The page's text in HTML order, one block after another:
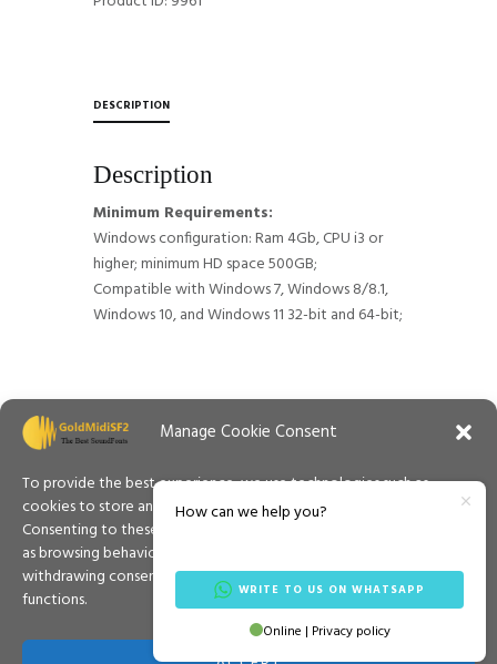
Manage Cookie Consent
To provide the best experience, we use technologies such as
cookies to store and/or access information on your device.
Consenting to these technologies will allow us to process data such
as browsing behaviour or unique IDs on this site. Not consenting or
withdrawing consent may adversely affect certain features and
functions.
DESCRIPTION
Description
Minimum Requirements:
Windows configuration: Ram 4Gb, CPU i3 or
higher; minimum HD space 500GB;
Compatible with Windows 7, Windows 8/8.1,
Windows 10, and Windows 11 32-bit and 64-bit;
Privacy Policy
How can we help you?
WRITE TO US ON WHATSAPP
Online | Privacy policy